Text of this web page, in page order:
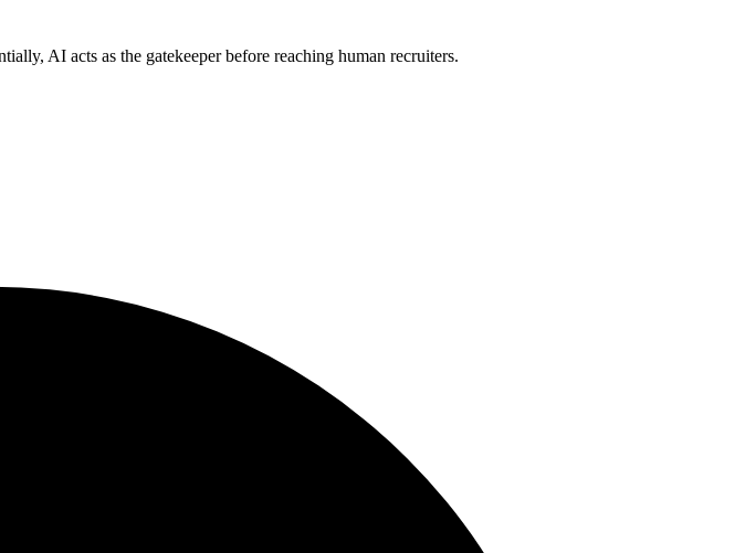
AI acts as the gatekeeper before reaching human recruiters.